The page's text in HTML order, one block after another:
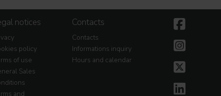
notices
policy
of use
Sales
and
Contacts
Contacts
Informations inquiry
Hours and calendar